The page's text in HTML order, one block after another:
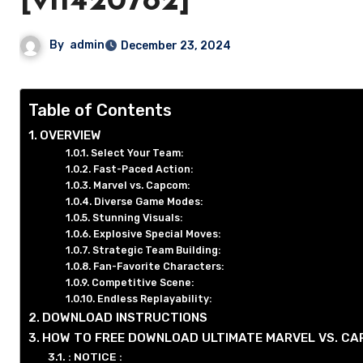
By admin December 23, 2024
Table of Contents
OVERVIEW
Select Your Team:
Fast-Paced Action:
Marvel vs. Capcom:
Diverse Game Modes:
Stunning Visuals:
Explosive Special Moves:
Strategic Team Building:
Fan-Favorite Characters:
Competitive Scene:
Endless Replayability:
DOWNLOAD INSTRUCTIONS
HOW TO FREE DOWNLOAD ULTIMATE MARVEL VS.
: NOTICE :